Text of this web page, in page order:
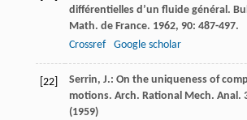
différentielles d’un fluide général.
Math. de France. 1962, 90: 487-497.
Crossref
Google scholar
[22]
Serrin, J.: On the uniqueness of
motions. Arch. Rational Mech. Anal.
(1959)